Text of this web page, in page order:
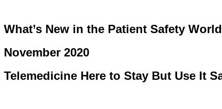
What’s New in the Patient Safety World
November 2020
Telemedicine Here to Stay But Use It